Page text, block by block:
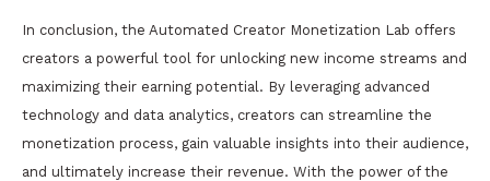
In conclusion, the Automated Creator Monetization Lab offers
creators a powerful tool for unlocking new income streams and
maximizing their earning potential. By leveraging advanced
technology and data analytics, creators can streamline the
monetization process, gain valuable insights into their audience,
and ultimately increase their revenue. With the power of the